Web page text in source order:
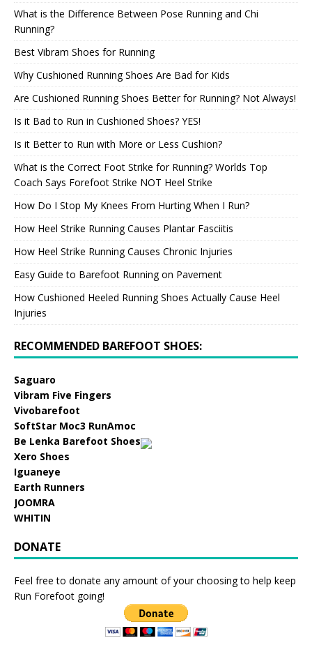
What is the Difference Between Pose Running and Chi
Running?
Best Vibram Shoes for Running
Why Cushioned Running Shoes Are Bad for Kids
Are Cushioned Running Shoes Better for Running? Not Always!
Is it Bad to Run in Cushioned Shoes? YES!
Is it Better to Run with More or Less Cushion?
What is the Correct Foot Strike for Running? Worlds Top
Coach Says Forefoot Strike NOT Heel Strike
How Do I Stop My Knees From Hurting When I Run?
How Heel Strike Running Causes Plantar Fasciitis
How Heel Strike Running Causes Chronic Injuries
Easy Guide to Barefoot Running on Pavement
How Cushioned Heeled Running Shoes Actually Cause Heel
Injuries
RECOMMENDED BAREFOOT SHOES:
Saguaro
Vibram Five Fingers
Vivobarefoot
SoftStar Moc3 RunAmoc
Be Lenka Barefoot Shoes
Xero Shoes
Iguaneye
Earth Runners
JOOMRA
WHITIN
DONATE
Feel free to donate any amount of your choosing to help keep
Run Forefoot going!